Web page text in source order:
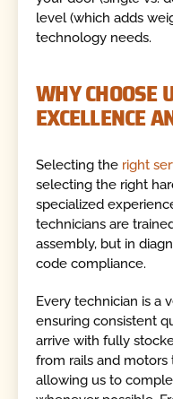
level (which adds
technology needs.
WHY CHOOSE
EXCELLENCE
Selecting the right
selecting the right
specialized
technicians are
assembly, but in
code compliance.
Every technician is a
ensuring consistent
arrive with fully
from rails and motors
allowing us to